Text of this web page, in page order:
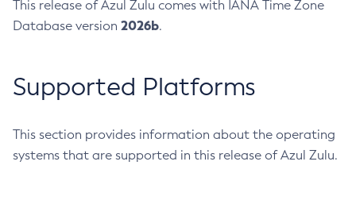
This release of Azul Zulu comes with IANA Time Zone
Database version 2026b.
Supported Platforms
This section provides information about the operating
systems that are supported in this release of Azul Zulu.